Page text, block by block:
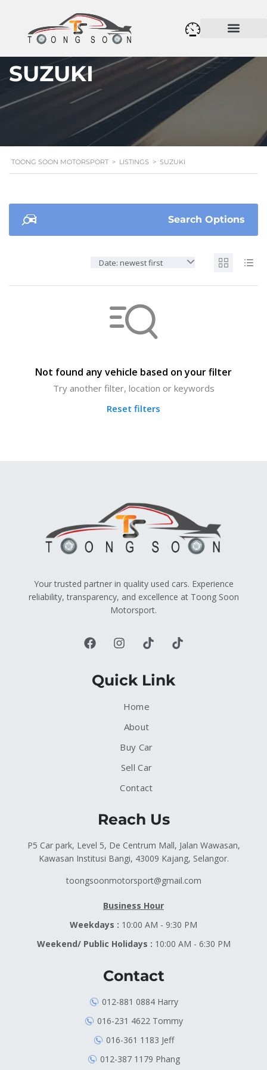
SUZUKI
TOONG SOON MOTORSPORT > LISTINGS > SUZUKI
Search Options
Date: newest first
Not found any vehicle based on your filter
Try another filter, location or keywords
Reset filters
Your trusted partner in quality used cars. Experience
reliability, transparency, and excellence at Toong Soon
Motorsport.
Quick Link
Home
About
Buy Car
Sell Car
Contact
Reach Us
P5 Car park, Level 5, De Centrum Mall, Jalan Wawasan,
Kawasan Institusi Bangi, 43009 Kajang, Selangor.
toongsoonmotorsport@gmail.com
Business Hour
Weekdays : 10:00 AM - 9:30 PM
Weekend/ Public Holidays : 10:00 AM - 6:30 PM
Contact
012-881 0884 Harry
016-231 4622 Tommy
016-361 1183 Jeff
012-387 1179 Phang